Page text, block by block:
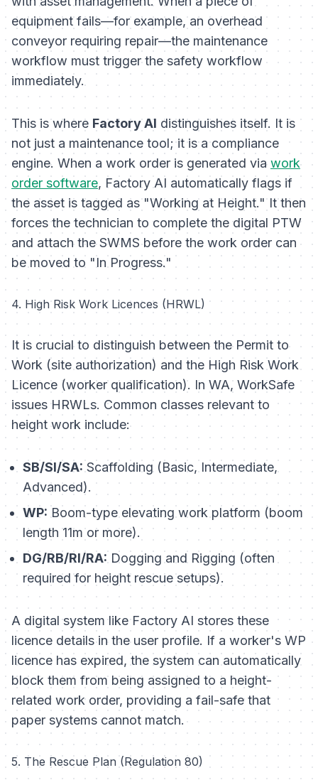
equipment fails—for example, an overhead
conveyor requiring repair—the maintenance
workflow must trigger the safety workflow
immediately.
This is where Factory AI distinguishes itself. It is
not just a maintenance tool; it is a compliance
engine. When a work order is generated viawork
order software, Factory AI automatically flags if
the asset is tagged as "Working at Height." It then
forces the technician to complete the digital PTW
and attach the SWMS before the work order can
be moved to "In Progress."
4. High Risk Work Licences (HRWL)
It is crucial to distinguish between the Permit to
Work (site authorization) and the High Risk Work
Licence (worker qualification). In WA, WorkSafe
issues HRWLs. Common classes relevant to
height work include:
SB/SI/SA: Scaffolding (Basic, Intermediate,
Advanced).
WP: Boom-type elevating work platform (boom
length 11m or more).
DG/RB/RI/RA: Dogging and Rigging (often
required for height rescue setups).
A digital system like Factory AI stores these
licence details in the user profile. If a worker's WP
licence has expired, the system can automatically
block them from being assigned to a height-
related work order, providing a fail-safe that
paper systems cannot match.
5. The Rescue Plan (Regulation 80)